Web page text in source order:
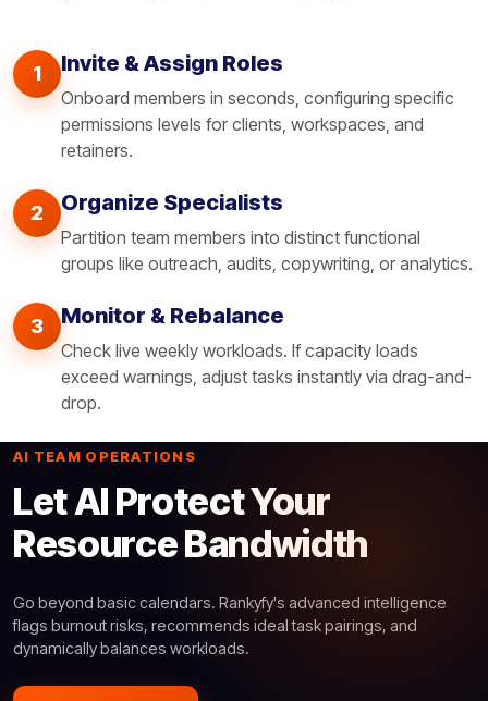
1 Invite & Assign Roles
Onboard members in seconds, configuring specific
permissions levels for clients, workspaces, and
retainers.
2 Organize Specialists
Partition team members into distinct functional
groups like outreach, audits, copywriting, or analytics.
3 Monitor & Rebalance
Check live weekly workloads. If capacity loads
exceed warnings, adjust tasks instantly via drag-and-
drop.
AI TEAM OPERATIONS
Let AI Protect Your
Resource Bandwidth
Go beyond basic calendars. Rankyfy's advanced intelligence
flags burnout risks, recommends ideal task pairings, and
dynamically balances workloads.